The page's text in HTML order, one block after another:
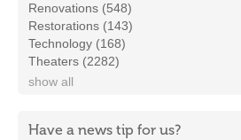
Renovations (548)
Restorations (143)
Technology (168)
Theaters (2282)
show all
Have a news tip for us?